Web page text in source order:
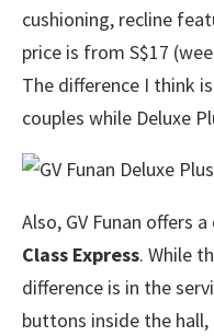
cushioning, recline
price is from S$17
The difference I think
couples while Deluxe
Also, GV Funan offers
Class Express. While
difference is in the
buttons inside the